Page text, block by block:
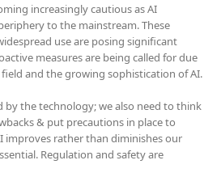
increasingly cautious as AI
to the mainstream. These
use are posing significant
measures are being called for due
and the growing sophistication of AI.
by the technology; we also need to think
& put precautions in place to
improves rather than diminishes our
Regulation and safety are